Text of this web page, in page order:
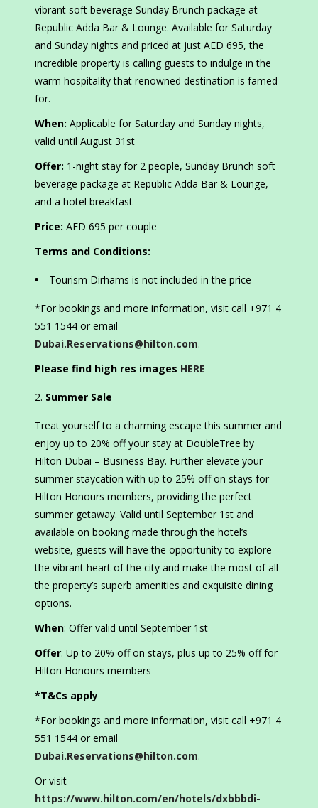
vibrant soft beverage Sunday Brunch package at
Republic Adda Bar & Lounge. Available for Saturday
and Sunday nights and priced at just AED 695, the
incredible property is calling guests to indulge in the
warm hospitality that renowned destination is famed
for.
When: Applicable for Saturday and Sunday nights,
valid until August 31st
Offer: 1-night stay for 2 people, Sunday Brunch soft
beverage package at Republic Adda Bar & Lounge,
and a hotel breakfast
Price: AED 695 per couple
Terms and Conditions:
Tourism Dirhams is not included in the price
*For bookings and more information, visit call +971 4
551 1544 or email
Dubai.Reservations@hilton.com.
Please find high res images HERE
Summer Sale
Treat yourself to a charming escape this summer and
enjoy up to 20% off your stay at DoubleTree by
Hilton Dubai – Business Bay. Further elevate your
summer staycation with up to 25% off on stays for
Hilton Honours members, providing the perfect
summer getaway. Valid until September 1st and
available on booking made through the hotel’s
website, guests will have the opportunity to explore
the vibrant heart of the city and make the most of all
the property’s superb amenities and exquisite dining
options.
When: Offer valid until September 1st
Offer: Up to 20% off on stays, plus up to 25% off for
Hilton Honours members
*T&Cs apply
*For bookings and more information, visit call +971 4
551 1544 or email
Dubai.Reservations@hilton.com.
Or visit
https://www.hilton.com/en/hotels/dxbbbdi-